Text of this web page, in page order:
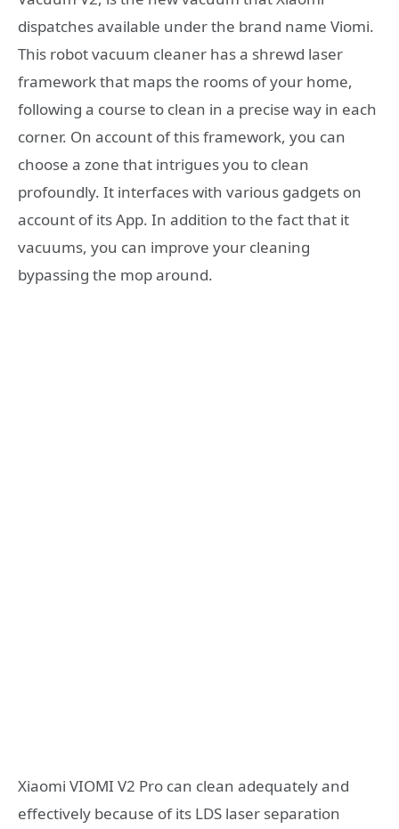
dispatches available under the brand name Viomi.
This robot vacuum cleaner has a shrewd laser
framework that maps the rooms of your home,
following a course to clean in a precise way in each
corner. On account of this framework, you can
choose a zone that intrigues you to clean
profoundly. It interfaces with various gadgets on
account of its App. In addition to the fact that it
vacuums, you can improve your cleaning
bypassing the mop around.
Xiaomi VIOMI V2 Pro can clean adequately and
effectively because of its LDS laser separation